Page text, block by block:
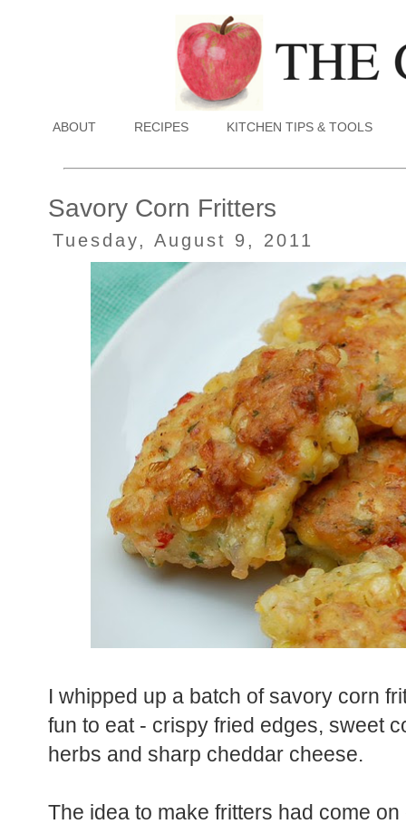
ABOUT RECIPES KITCHEN TIPS & TOOLS
Savory Corn Fritters
Tuesday, August 9, 2011
I whipped up a batch of savory corn
fun to eat - crispy fried edges, sweet
herbs and sharp cheddar cheese.
The idea to make fritters had come